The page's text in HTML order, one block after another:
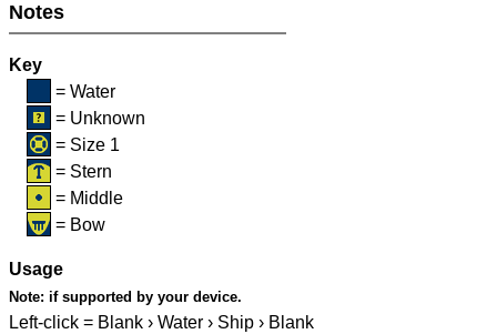
Notes
Key
= Water
= Unknown
= Size 1
= Stern
= Middle
= Bow
Usage
Note: if supported by your device.
Left-click = Blank › Water › Ship › Blank